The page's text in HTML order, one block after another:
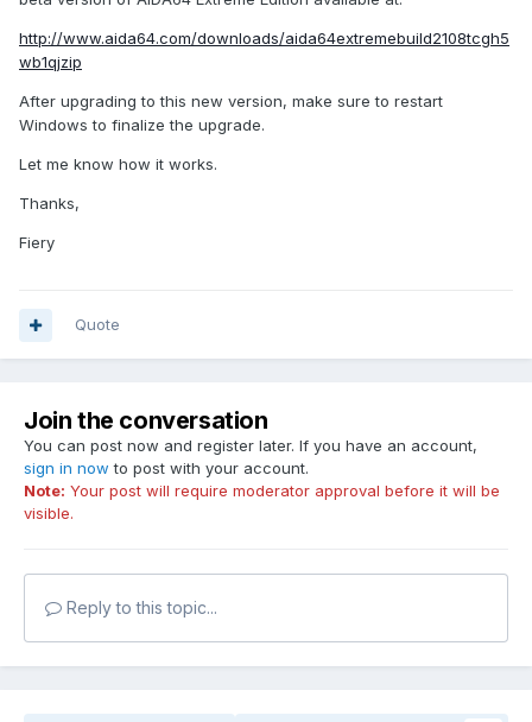
http://www.aida64.com/downloads/aida64extremebuild2108tcgh5
wb1qjzip
After upgrading to this new version, make sure to restart
Windows to finalize the upgrade.
Let me know how it works.
Thanks,
Fiery
Quote
Join the conversation
You can post now and register later. If you have an account,
sign in now to post with your account.
Note: Your post will require moderator approval before it will be
visible.
Reply to this topic...